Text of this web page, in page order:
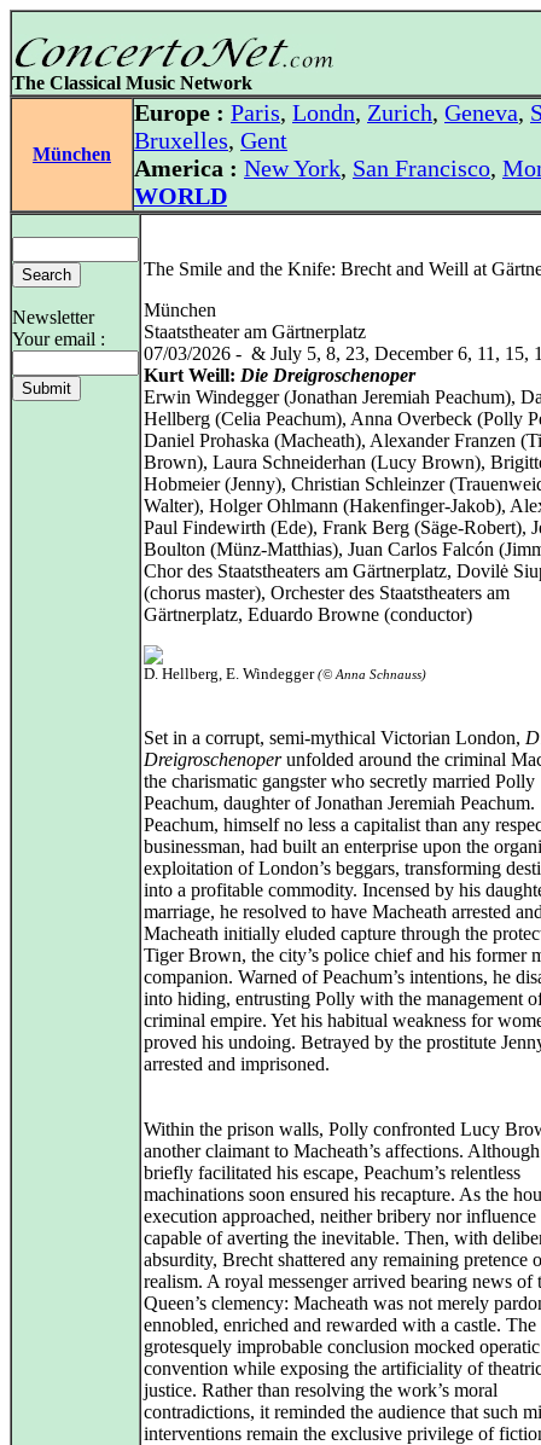
The Classical Music Network
München
Europe : Paris, Londn, Zurich, Geneva,
Bruxelles, Gent
America : New York, San Francisco,
WORLD
Newsletter
Your email :
The Smile and the Knife: Brecht and Weill at
München
Staatstheater am Gärtnerplatz
07/03/2026 - & July 5, 8, 23, December 6, 11, 15,
Kurt Weill: Die Dreigroschenoper
Erwin Windegger (Jonathan Jeremiah Peachum),
Hellberg (Celia Peachum), Anna Overbeck (Polly
Daniel Prohaska (Macheath), Alexander Franzen
Brown), Laura Schneiderhan (Lucy Brown),
Hobmeier (Jenny), Christian Schleinzer
Walter), Holger Ohlmann (Hakenfinger-Jakob),
Paul Findewirth (Ede), Frank Berg (Säge-Robert),
Boulton (Münz-Matthias), Juan Carlos Falcón
Chor des Staatstheaters am Gärtnerplatz, Dovilė
(chorus master), Orchester des Staatstheaters am
Gärtnerplatz, Eduardo Browne (conductor)
D. Hellberg, E. Windegger(© Anna Schnauss)
Set in a corrupt, semi-mythical Victorian London,
Dreigroschenoperunfolded around the criminal
the charismatic gangster who secretly married Polly
Peachum, daughter of Jonathan Jeremiah Peachum.
Peachum, himself no less a capitalist than any
businessman, had built an enterprise upon the
exploitation of London’s beggars, transforming
into a profitable commodity. Incensed by his
marriage, he resolved to have Macheath arrested
Macheath initially eluded capture through the
Tiger Brown, the city’s police chief and his former
companion. Warned of Peachum’s intentions, he
into hiding, entrusting Polly with the management
criminal empire. Yet his habitual weakness for
proved his undoing. Betrayed by the prostitute
arrested and imprisoned.
Within the prison walls, Polly confronted Lucy
another claimant to Macheath’s affections.
briefly facilitated his escape, Peachum’s relentless
machinations soon ensured his recapture. As the
execution approached, neither bribery nor influence
capable of averting the inevitable. Then, with
absurdity, Brecht shattered any remaining pretence
realism. A royal messenger arrived bearing news of
Queen’s clemency: Macheath was not merely
ennobled, enriched and rewarded with a castle. The
grotesquely improbable conclusion mocked operatic
convention while exposing the artificiality of
justice. Rather than resolving the work’s moral
contradictions, it reminded the audience that such
interventions remain the exclusive privilege of